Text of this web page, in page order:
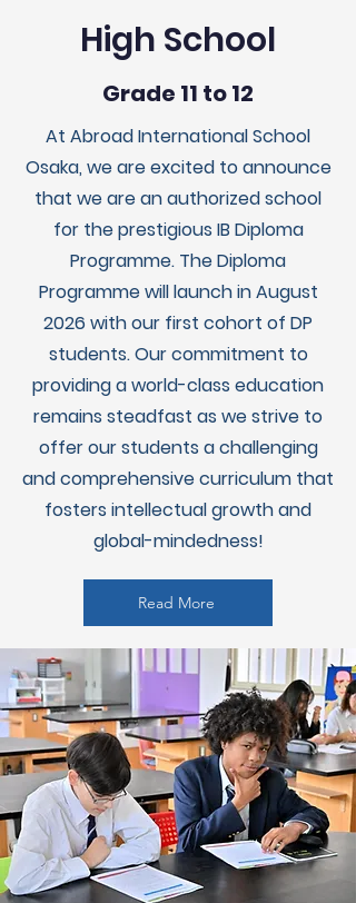
High School
Grade 11 to 12
At Abroad International School
Osaka, we are excited to announce
that we are an authorized school
for the prestigious IB Diploma
Programme. The Diploma
Programme will launch in August
2026 with our first cohort of DP
students. Our commitment to
providing a world-class education
remains steadfast as we strive to
offer our students a challenging
and comprehensive curriculum that
fosters intellectual growth and
global-mindedness!
Read More